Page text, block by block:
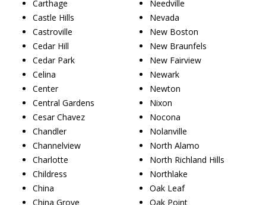
Carthage
Castle Hills
Castroville
Cedar Hill
Cedar Park
Celina
Center
Central Gardens
Cesar Chavez
Chandler
Channelview
Charlotte
Childress
China
China Grove
Needville
Nevada
New Boston
New Braunfels
New Fairview
Newark
Newton
Nixon
Nocona
Nolanville
North Alamo
North Richland Hills
Northlake
Oak Leaf
Oak Point